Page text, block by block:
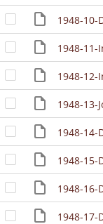
1948-10-
1948-11-
1948-
1948-13-
1948-14-
1948-
1948-
1948-